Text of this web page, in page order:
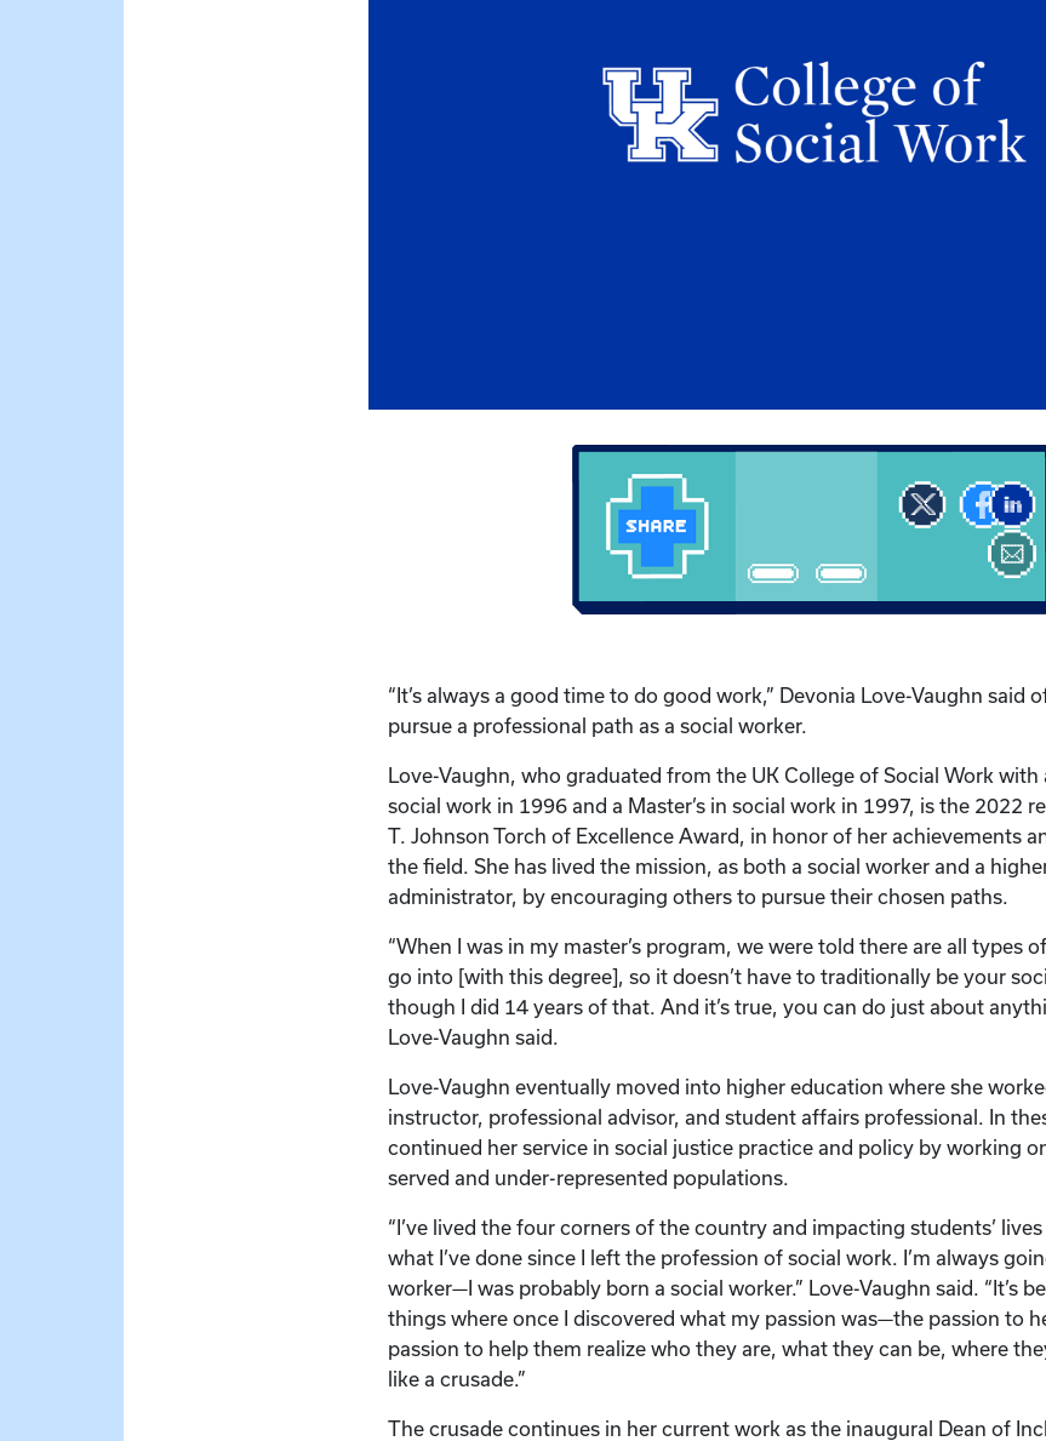
“It’s always a good time to do good work,” Devonia Love-Vaughn said
pursue a professional path as a social worker.
Love-Vaughn, who graduated from the UK College of Social Work with
social work in 1996 and a Master’s in social work in 1997, is the 2022
T. Johnson Torch of Excellence Award, in honor of her achievements
the field. She has lived the mission, as both a social worker and a
administrator, by encouraging others to pursue their chosen paths.
“When I was in my master’s program, we were told there are all types
go into [with this degree], so it doesn’t have to traditionally be your
though I did 14 years of that. And it’s true, you can do just about
Love-Vaughn said.
Love-Vaughn eventually moved into higher education where she
instructor, professional advisor, and student affairs professional. In
continued her service in social justice practice and policy by working
served and under-represented populations.
“I’ve lived the four corners of the country and impacting students’
what I’ve done since I left the profession of social work. I’m always
worker—I was probably born a social worker.” Love-Vaughn said. “It’s
things where once I discovered what my passion was—the passion to
passion to help them realize who they are, what they can be, where
like a crusade.”
The crusade continues in her current work as the inaugural Dean of